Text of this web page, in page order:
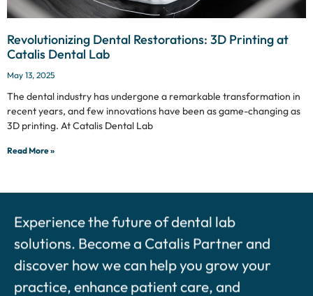
Revolutionizing Dental Restorations: 3D Printing at
Catalis Dental Lab
May 13, 2025
The dental industry has undergone a remarkable transformation in
recent years, and few innovations have been as game-changing as
3D printing. At Catalis Dental Lab
Read More »
Experience the future of dental lab
solutions. Become a Catalis Partner and
discover how we can help you grow your
practice, enhance patient care, and